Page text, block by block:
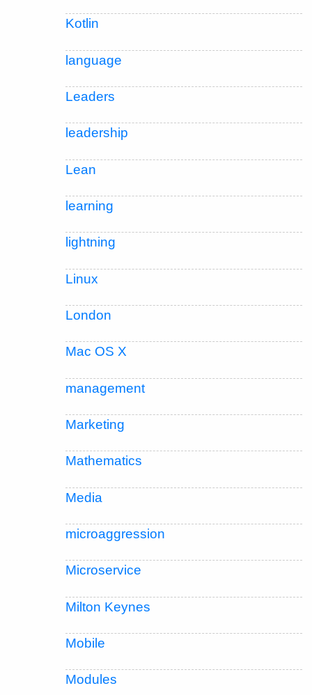
Kotlin
language
Leaders
leadership
Lean
learning
lightning
Linux
London
Mac OS X
management
Marketing
Mathematics
Media
microaggression
Microservice
Milton Keynes
Mobile
Modules